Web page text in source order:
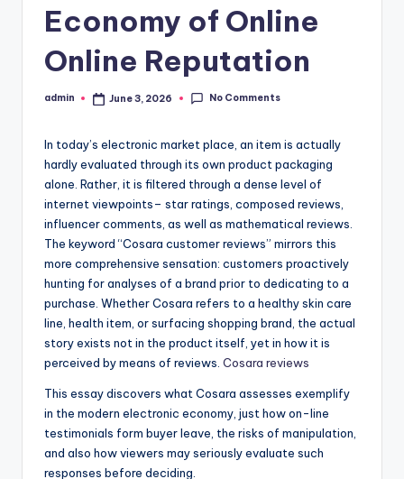
Economy of Online
Online Reputation
Posted
admin June 3, 2026 No Comments
In today’s electronic market place, an item is actually
hardly evaluated through its own product packaging
alone. Rather, it is filtered through a dense level of
internet viewpoints– star ratings, composed reviews,
influencer comments, as well as mathematical reviews.
The keyword “Cosara customer reviews” mirrors this
more comprehensive sensation: customers proactively
hunting for analyses of a brand prior to dedicating to a
purchase. Whether Cosara refers to a healthy skin care
line, health item, or surfacing shopping brand, the actual
story exists not in the product itself, yet in how it is
perceived by means of reviews. Cosara reviews
This essay discovers what Cosara assesses exemplify
in the modern electronic economy, just how on-line
testimonials form buyer leave, the risks of manipulation,
and also how viewers may seriously evaluate such
responses before deciding.